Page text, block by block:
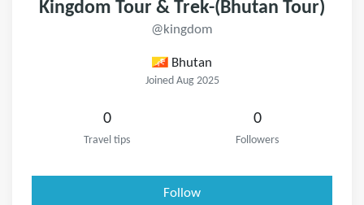
Kingdom Tour & Trek-(Bhutan Tour)
@kingdom
Bhutan
Joined Aug 2025
0
Travel tips
0
Followers
Follow